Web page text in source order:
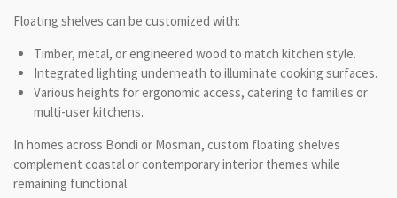
Floating shelves can be customized with:
Timber, metal, or engineered wood to match kitchen style.
Integrated lighting underneath to illuminate cooking surfaces.
Various heights for ergonomic access, catering to families or
multi-user kitchens.
In homes across Bondi or Mosman, custom floating shelves
complement coastal or contemporary interior themes while
remaining functional.